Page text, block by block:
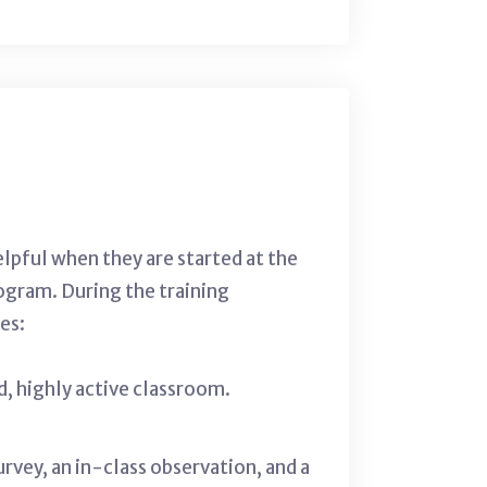
when they are started at the
During the training
highly active classroom.
an in-class observation, and a